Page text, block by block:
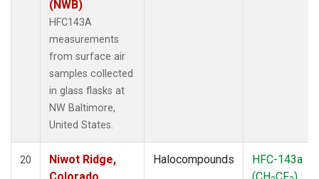
(NWB)
HFC143A
measurements
from surface air
samples collected
in glass flasks at
NW Baltimore,
United States.
20
Niwot Ridge,
Halocompounds
HFC-143a